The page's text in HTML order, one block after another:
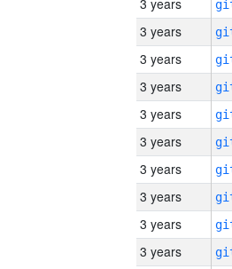
3 years
3 years
3 years
3 years
3 years
3 years
3 years
3 years
3 years
3 years